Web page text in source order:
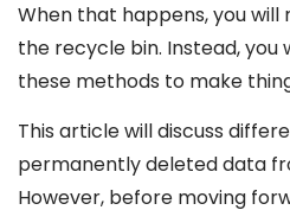
When that happens, you
the recycle bin. Instead, you
these methods to make
This article will discuss
permanently deleted data
However, before moving